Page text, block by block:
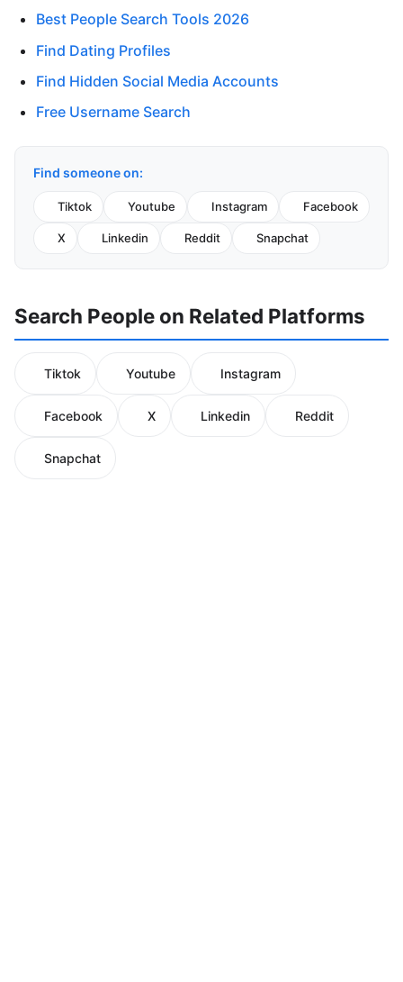
Best People Search Tools 2026
Find Dating Profiles
Find Hidden Social Media Accounts
Free Username Search
Find someone on:
Tiktok Youtube Instagram Facebook
X Linkedin Reddit Snapchat
Search People on Related Platforms
Tiktok Youtube Instagram
Facebook X Linkedin Reddit
Snapchat